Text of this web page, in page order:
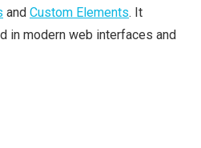
and Custom Elements. It
in modern web interfaces and